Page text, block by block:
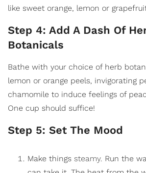
like sweet orange, lemon or
Step 4: Add A Dash Of
Botanicals
Bathe with your choice of herb
lemon or orange peels, invigorating
chamomile to induce feelings of
One cup should suffice!
Step 5: Set The Mood
Make things steamy. Run the